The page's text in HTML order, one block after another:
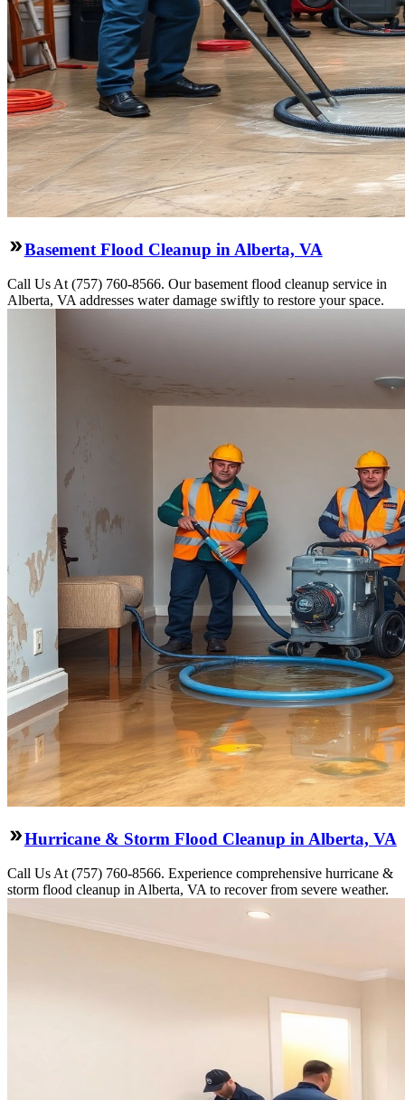
Basement Flood Cleanup in Alberta, VA
Call Us At (757) 760-8566. Our basement flood cleanup service in
Alberta, VA addresses water damage swiftly to restore your space.
Hurricane & Storm Flood Cleanup in Alberta, VA
Call Us At (757) 760-8566. Experience comprehensive hurricane &
storm flood cleanup in Alberta, VA to recover from severe weather.